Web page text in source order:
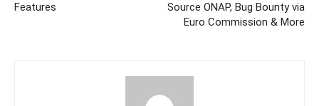
Features
Source ONAP, Bug Bounty via
Euro Commission & More